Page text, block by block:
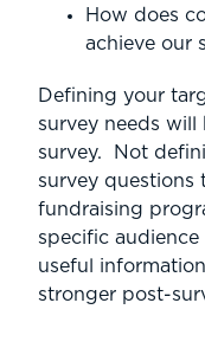
How does
achieve our
Defining your
survey needs will
survey. Not
survey questions
fundraising
specific
useful
stronger post-